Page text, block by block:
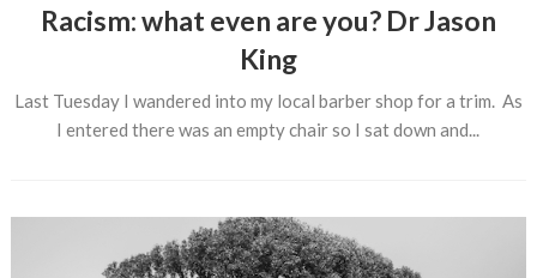
Racism: what even are you? Dr Jason
King
Last Tuesday I wandered into my local barber shop for a trim. As
I entered there was an empty chair so I sat down and...